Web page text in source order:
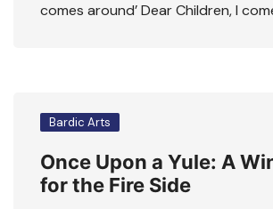
comes around’ Dear Children, I
Bardic Arts
Once Upon a Yule: A
for the Fire Side